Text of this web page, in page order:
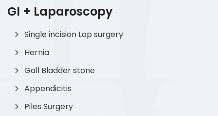
GI + Laparoscopy
Single incision Lap surgery
Hernia
Gall Bladder stone
Appendicitis
Piles Surgery